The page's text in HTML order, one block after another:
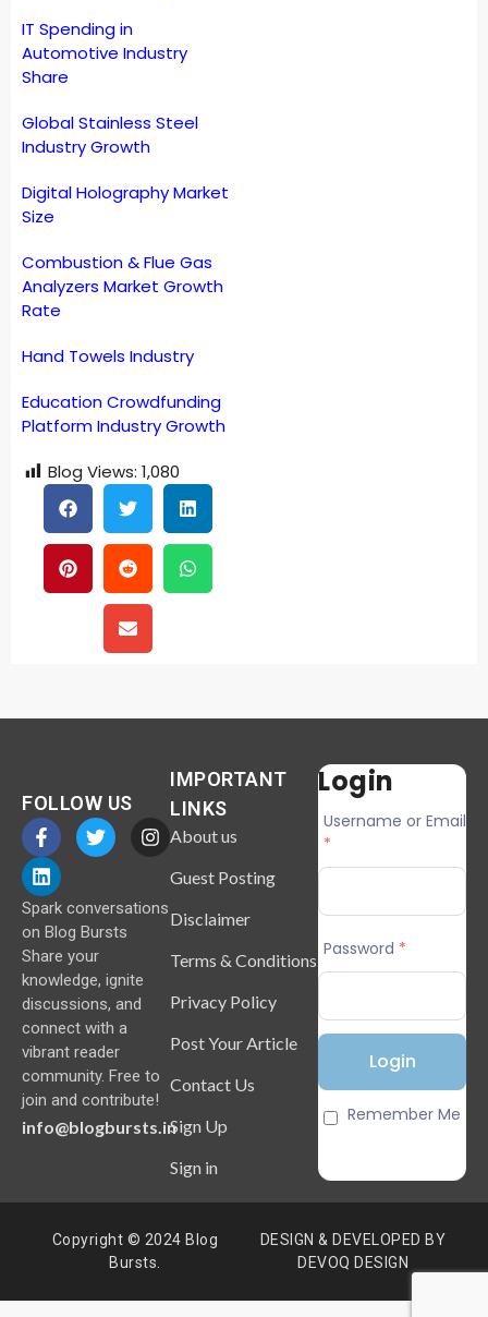
IT Spending in
Automotive Industry
Share
Global Stainless Steel
Industry Growth
Digital Holography Market
Size
Combustion & Flue Gas
Analyzers Market Growth
Rate
Hand Towels Industry
Education Crowdfunding
Platform Industry Growth
Blog Views: 1,080
FOLLOW US
Spark conversations
on Blog Bursts
Share your
knowledge, ignite
discussions, and
connect with a
vibrant reader
community. Free to
join and contribute!
info@blogbursts.in
IMPORTANT
LINKS
About us
Guest Posting
Disclaimer
Terms & Conditions
Privacy Policy
Post Your Article
Contact Us
Sign Up
Sign in
Login
Username or Email
*
Password *
Remember Me
Copyright © 2024 Blog
Bursts.
DESIGN & DEVELOPED BY
DEVOQ DESIGN